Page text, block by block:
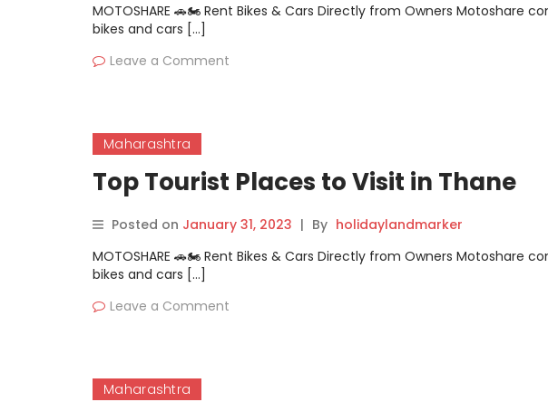
MOTOSHARE 🚗🏍️ Rent Bikes & Cars Directly from Owners Motoshare
bikes and cars […]
Leave a Comment
Maharashtra
Top Tourist Places to Visit in Thane
Posted on January 31, 2023 | By holidaylandmarker
MOTOSHARE 🚗🏍️ Rent Bikes & Cars Directly from Owners Motoshare
bikes and cars […]
Leave a Comment
Maharashtra